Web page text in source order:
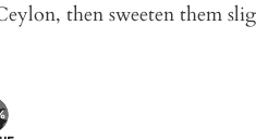
then sweeten them